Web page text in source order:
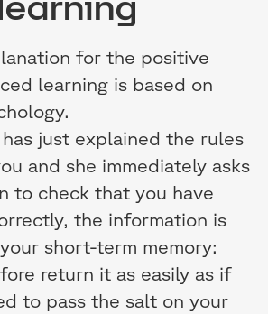
for the positive
learning is based on
just explained the rules
and she immediately asks
to check that you have
the information is
short-term memory:
return it as easily as if
to pass the salt on your